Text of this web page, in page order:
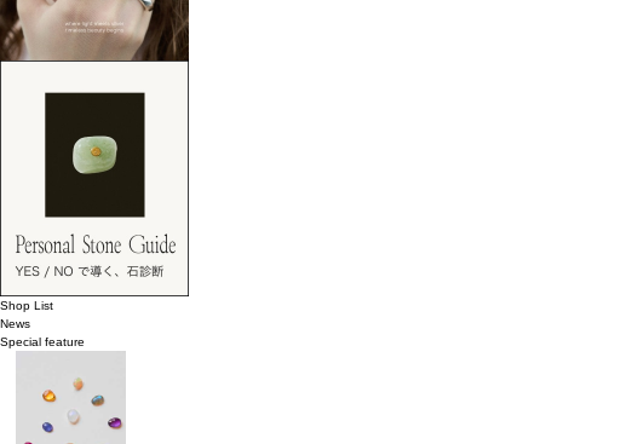
Shop List
News
Special feature